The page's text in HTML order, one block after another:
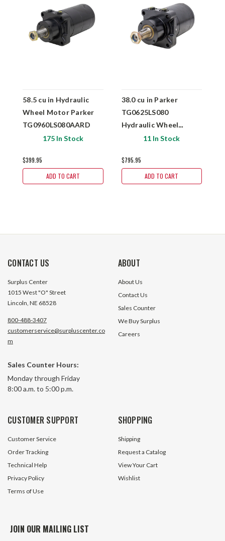
58.5 cu in Hydraulic
Wheel Motor Parker
TG0960LS080AARD
175 In Stock
$399.95
ADD TO CART
38.0 cu in Parker
TG0625LS080
Hydraulic Wheel
Motor11 In Stock
$795.95
ADD TO CART
CONTACT US
Surplus Center
1015 West "O" Street
Lincoln, NE 68528
800-488-3407
customerservice@surpluscenter.co
m
Sales Counter Hours:
Monday through Friday
8:00 a.m. to 5:00 p.m.
ABOUT
About Us
Contact Us
Sales Counter
We Buy Surplus
Careers
CUSTOMER SUPPORT
Customer Service
Order Tracking
Technical Help
Privacy Policy
Terms of Use
SHOPPING
Shipping
Request a Catalog
View Your Cart
Wishlist
JOIN OUR MAILING LIST